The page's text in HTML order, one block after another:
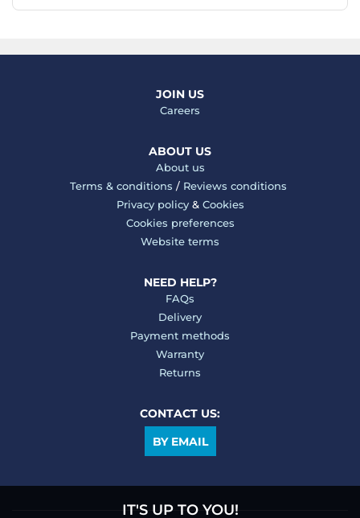
JOIN US
Careers
ABOUT US
About us
Terms & conditions / Reviews conditions
Privacy policy& Cookies
Cookies preferences
Website terms
NEED HELP?
FAQs
Delivery
Payment methods
Warranty
Returns
CONTACT US:
BY EMAIL
IT'S UP TO YOU!